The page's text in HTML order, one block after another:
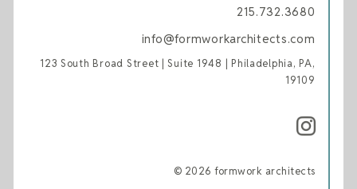
215.732.3680
info@formworkarchitects.com
123 South Broad Street | Suite 1948 | Philadelphia, PA,
19109
© 2026 formwork architects